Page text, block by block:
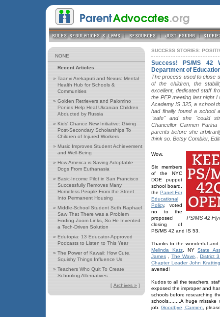
NONE
Recent Articles
» Taanvi Arekaputi and Nexus: Mental
Health Hub for Schools &
Communities
» Golden Retrievers and Palomino
Ponies Help Heal Ukranian Children
Abducted by Russia
» Kids' Chance New Initiative: Giving
Post-Secondary Scholarships To
Children of Injured Workers
» Music Improves Student Achievement
and Well-Being
» How America is Saving Adoptable
Dogs From Euthanasia
» Basic-Income Pilot in San Francisco
Successfully Removes Many
Homeless People From the Street
Into Permanent Housing
» Middle-School Student Seth Raphael
Saw That There was a Problem
Finding Zoom Links, So He Invented
a Tech-Driven Solution
» Edutopia: 13 Educator-Approved
Podcasts to Listen to This Year
» The Power of Kawaii: How Cute,
Squishy Things Influence Us
» Teachers Who Quit To Create
Schooling Alternatives
[ Archives » ]
SUCCESS STORIES:
Success! PS/MS
Department of
The process used to close
of the children, the
excellent, dedicated staff
the PEP meeting last night
Academy IS 325, a school
had finally found a school
"safe" and she "could
Chancellor Carmen
parents before she
think so. Betsy Combier,
PS/MS 42
Wow.
Six members
of the NYC
DOE puppet
school board,
the Panel For
Educational
Policy, voted
no to the
proposed
closing of
PS/MS 42 and IS 53.
Thanks to the wonderful
Melinda Katz, NYState
James
The Wave,
District
Chapter Leader John
averted!
Kudos to all the teachers,
exposed the improper and
schools before researching
schools........A huge mistake
job. Goodbye, Carmen ,